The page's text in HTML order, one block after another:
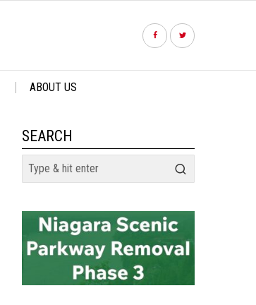
ABOUT US
SEARCH